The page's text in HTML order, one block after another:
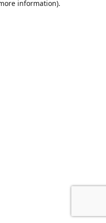
information).